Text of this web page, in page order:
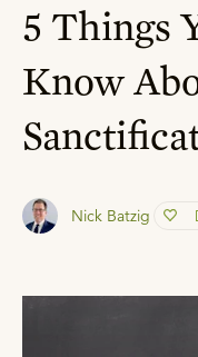
5 Things
Know
Nick Batzig